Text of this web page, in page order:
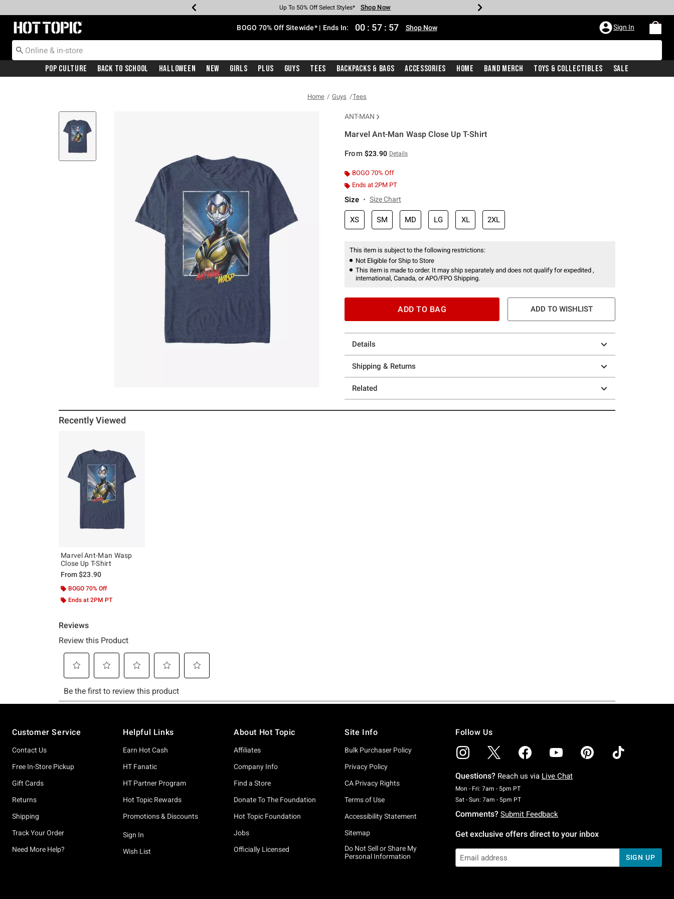
Earn Hot Cash Every $40 Spent* Shop Now
Up To 50% Off Select Styles* Shop Now
Up To 40% Off Backpacks* Shop Now
Up To 60% Off Clearance* Shop Now
Free Pickup In-Store* Shop Now
Free Shipping With $75 Purchase* Shop Now
Redirect to Hot Topic Home Page BOGO 70% Off Sitewide* | Ends In: 00 : 57 : 57 Shop Now Sign In
Pop Culture Back To School Halloween New Girls Plus Guys Tees Backpacks & Bags Accessories Home Band Merch Toys & Collectibles Sale
Home Guys Tees
ANT-MAN
Marvel Ant-Man Wasp Close Up T-Shirt
From $23.90 Details
BOGO 70% Off
Ends at 2PM PT
Size Size Chart
XS SM MD LG XL 2XL
This item is subject to the following restrictions:
Not Eligible for Ship to Store
This item is made to order. It may ship separately and does not qualify for expedited ,
international, Canada, or APO/FPO Shipping.
ADD TO BAG ADD TO WISHLIST
Details
Shipping & Returns
Related
Recently Viewed
Marvel Ant-Man Wasp
Close Up T-Shirt
From$23.90
BOGO 70% Off
Ends at 2PM PT
Customer Service
Contact Us
Free In-Store Pickup
Gift Cards
Returns
Shipping
Track Your Order
Need More Help?
Helpful Links
Earn Hot Cash
HT Fanatic
HT Partner Program
Hot Topic Rewards
Promotions & Discounts
Sign In
Wish List
About Hot Topic
Affiliates
Company Info
Find a Store
Donate To The Foundation
Hot Topic Foundation
Jobs
Officially Licensed
Site Info
Bulk Purchaser Policy
Privacy Policy
CA Privacy Rights
Terms of Use
Accessibility Statement
Sitemap
Do Not Sell or Share My
Personal Information
Follow Us
Questions? Reach us via Live Chat
Mon - Fri: 7am - 5pm PTMonday To Friday: 7 AM To 5 PM Pacific Time
Sat - Sun: 7am - 5pm PTSaturday To Sunday: 7 AM To 5 PM Pacific Time
Comments? Submit Feedback
Get exclusive offers direct to your inbox
SIGN UP